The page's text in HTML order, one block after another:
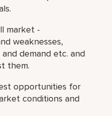
market -
weaknesses,
demand etc. and
them.
opportunities for
conditions and